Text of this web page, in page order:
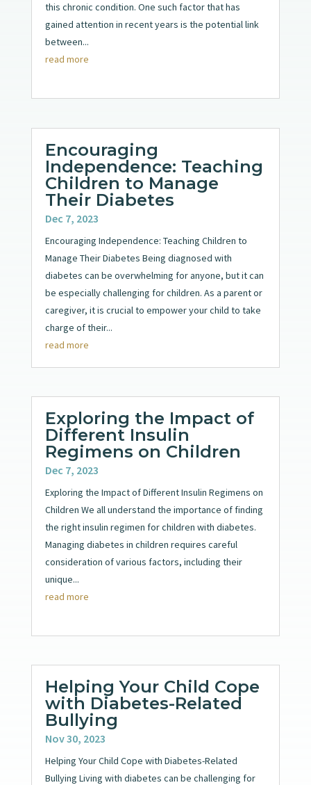
this chronic condition. One such factor that has
gained attention in recent years is the potential link
between...
read more
Encouraging
Independence: Teaching
Children to Manage
Their Diabetes
Dec 7, 2023
Encouraging Independence: Teaching Children to
Manage Their Diabetes Being diagnosed with
diabetes can be overwhelming for anyone, but it can
be especially challenging for children. As a parent or
caregiver, it is crucial to empower your child to take
charge of their...
read more
Exploring the Impact of
Different Insulin
Regimens on Children
Dec 7, 2023
Exploring the Impact of Different Insulin Regimens on
Children We all understand the importance of finding
the right insulin regimen for children with diabetes.
Managing diabetes in children requires careful
consideration of various factors, including their
unique...
read more
Helping Your Child Cope
with Diabetes-Related
Bullying
Nov 30, 2023
Helping Your Child Cope with Diabetes-Related
Bullying Living with diabetes can be challenging for